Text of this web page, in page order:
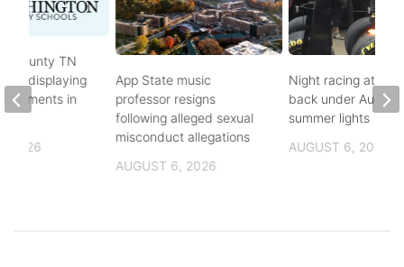
App State music
professor resigns
following alleged sexual
misconduct allegations
AUGUST 6, 2026
Night racing at
back under August
summer lights
AUGUST 6, 2026
County TN
displaying
in
2026